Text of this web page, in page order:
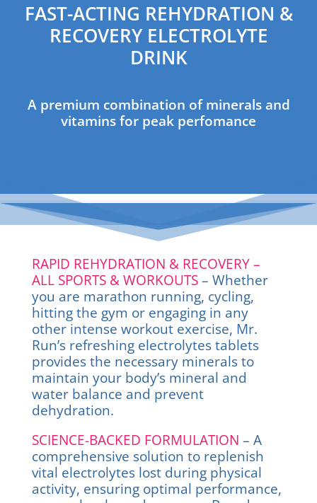
FAST-ACTING REHYDRATION &
RECOVERY ELECTROLYTE
DRINK
A premium combination of minerals and
vitamins for peak perfomance
RAPID REHYDRATION & RECOVERY –
ALL SPORTS & WORKOUTS– Whether
you are marathon running, cycling,
hitting the gym or engaging in any
other intense workout exercise, Mr.
Run’s refreshing electrolytes tablets
provides the necessary minerals to
maintain your body’s mineral and
water balance and prevent
dehydration.
SCIENCE-BACKED FORMULATION – A
comprehensive solution to replenish
vital electrolytes lost during physical
activity, ensuring optimal performance,